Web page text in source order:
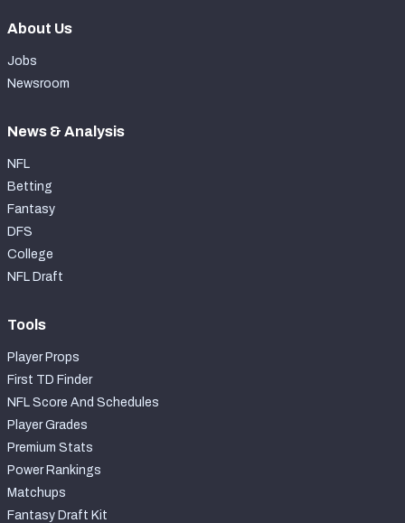
About Us
Jobs
Newsroom
News & Analysis
NFL
Betting
Fantasy
DFS
College
NFL Draft
Tools
Player Props
First TD Finder
NFL Score And Schedules
Player Grades
Premium Stats
Power Rankings
Matchups
Fantasy Draft Kit